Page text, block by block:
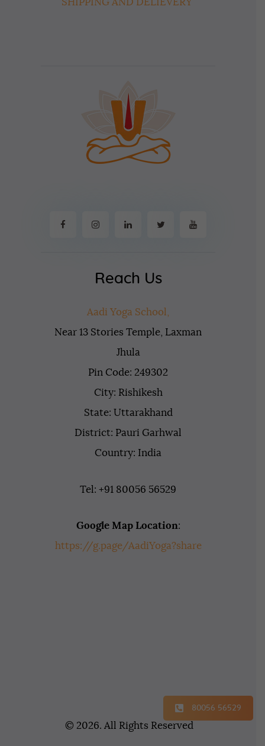
SHIPPING AND DELIEVERY
Reach Us
Aadi Yoga School,
Near 13 Stories Temple, Laxman
Jhula
Pin Code: 249302
City: Rishikesh
State: Uttarakhand
District: Pauri Garhwal
Country: India
Tel: +91 80056 56529
Google Map Location:
https://g.page/AadiYoga?share
80056 56529
© 2026. All Rights Reserved